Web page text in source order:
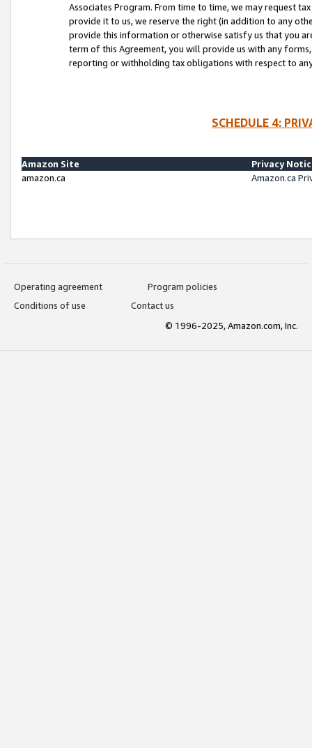
Associates Program. From time to time, we may request
provide it to us, we reserve the right (in addition to any
provide this information or otherwise satisfy us that you
term of this Agreement, you will provide us with any
reporting or withholding tax obligations with respect to
SCHEDULE 4:
Amazon Site
Privacy
amazon.ca
Amazon.ca
Operating agreement
Program policies
Conditions of use
Contact us
© 1996-2025, Amazon.com, Inc.